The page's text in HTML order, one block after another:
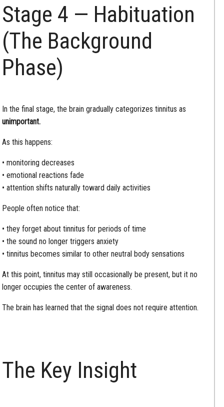
Stage 4 — Habituation
(The Background
Phase)
In the final stage, the brain gradually categorizes tinnitus as
unimportant.
As this happens:
• monitoring decreases
• emotional reactions fade
• attention shifts naturally toward daily activities
People often notice that:
• they forget about tinnitus for periods of time
• the sound no longer triggers anxiety
• tinnitus becomes similar to other neutral body sensations
At this point, tinnitus may still occasionally be present, but it no
longer occupies the center of awareness.
The brain has learned that the signal does not require attention.
The Key Insight